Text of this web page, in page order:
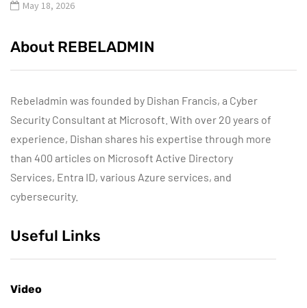
May 18, 2026
About REBELADMIN
Rebeladmin was founded by Dishan Francis, a Cyber
Security Consultant at Microsoft. With over 20 years of
experience, Dishan shares his expertise through more
than 400 articles on Microsoft Active Directory
Services, Entra ID, various Azure services, and
cybersecurity.
Useful Links
Video